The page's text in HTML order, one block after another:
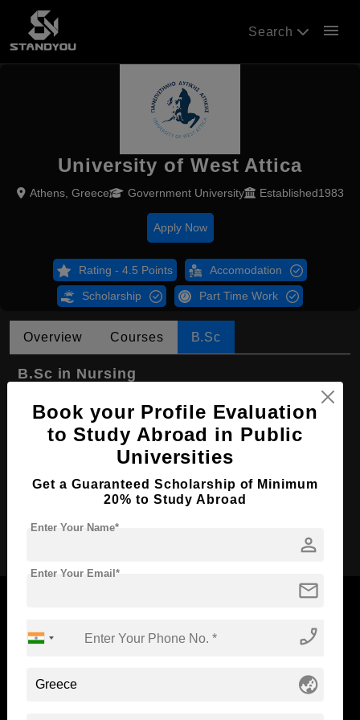
Search menu
University of West Attica
Athens, Greece Government University Established1983
Apply Now
Rating - 4.5 Points Accomodation
Scholarship Part Time Work
Overview Courses B.Sc
B.Sc in Nursing
Course Level: Bachelor's
Course Duration: 4 Years
Course Language English
Required Degree Class 12th
Apply Now
Book your Profile Evaluation
to Study Abroad in Public
Universities
Get a Guaranteed Scholarship of Minimum
20% to Study Abroad
person
Enter Your Name*
mail
Enter Your Email*
phone_enabled
globe_asia